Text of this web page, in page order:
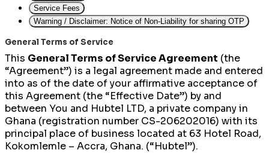
Service Fees
Warning / Disclaimer: Notice of Non-Liability for sharing OTP
General Terms of Service
This General Terms of Service Agreement (the
“Agreement”) is a legal agreement made and entered
into as of the date of your affirmative acceptance of
this Agreement (the “Effective Date”) by and
between You and Hubtel LTD, a private company in
Ghana (registration number CS-206202016) with its
principal place of business located at 63 Hotel Road,
Kokomlemle – Accra, Ghana. (“Hubtel”).